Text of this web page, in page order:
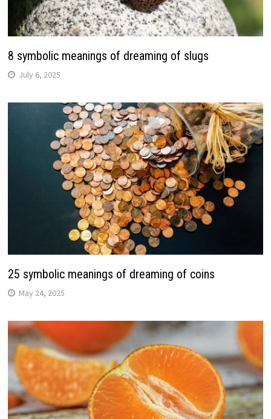
8 symbolic meanings of dreaming of slugs
July 6, 2025
25 symbolic meanings of dreaming of coins
May 24, 2025